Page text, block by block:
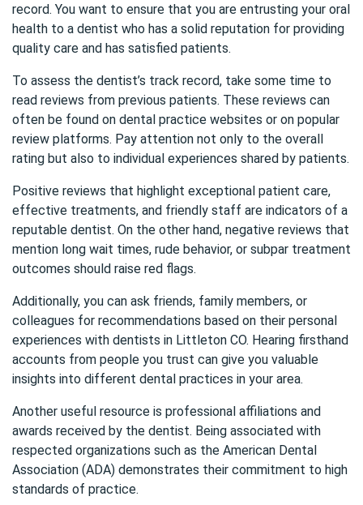
record. You want to ensure that you are entrusting your oral
health to a dentist who has a solid reputation for providing
quality care and has satisfied patients.
To assess the dentist’s track record, take some time to
read reviews from previous patients. These reviews can
often be found on dental practice websites or on popular
review platforms. Pay attention not only to the overall
rating but also to individual experiences shared by patients.
Positive reviews that highlight exceptional patient care,
effective treatments, and friendly staff are indicators of a
reputable dentist. On the other hand, negative reviews that
mention long wait times, rude behavior, or subpar treatment
outcomes should raise red flags.
Additionally, you can ask friends, family members, or
colleagues for recommendations based on their personal
experiences with dentists in Littleton CO. Hearing firsthand
accounts from people you trust can give you valuable
insights into different dental practices in your area.
Another useful resource is professional affiliations and
awards received by the dentist. Being associated with
respected organizations such as the American Dental
Association (ADA) demonstrates their commitment to high
standards of practice.